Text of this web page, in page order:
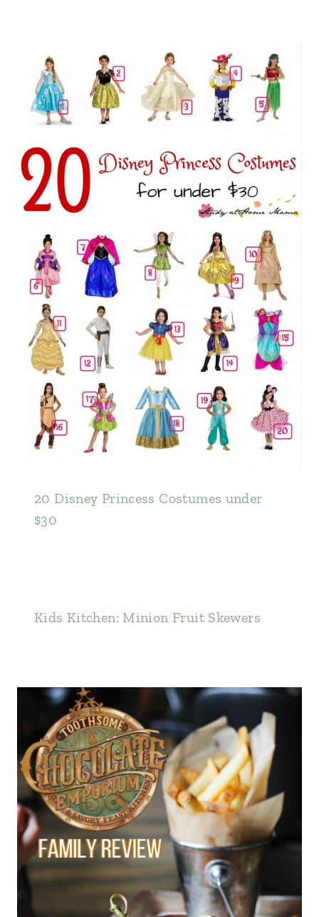
20 Disney Princess Costumes under
$30
Kids Kitchen: Minion Fruit Skewers